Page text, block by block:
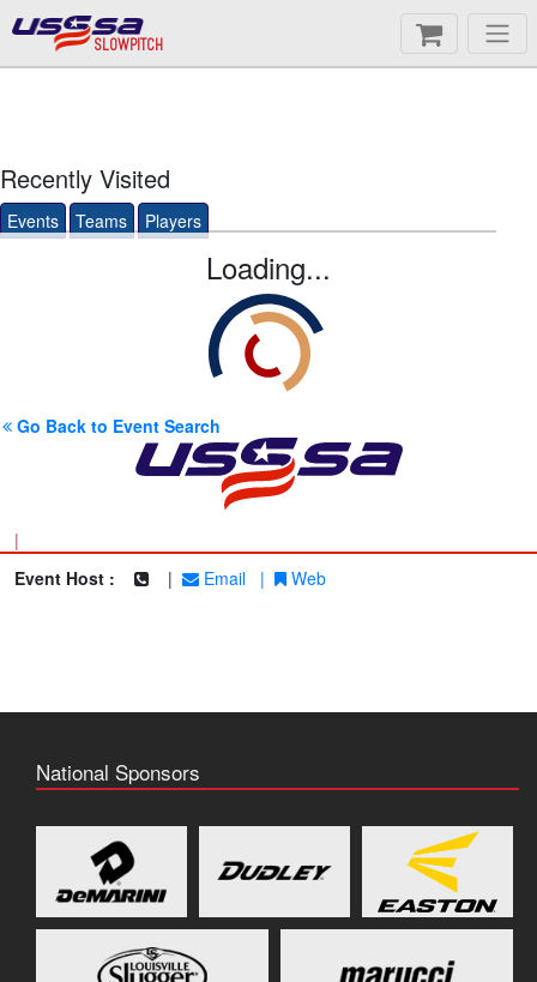
SLOWPITCH
Recently Visited
Events Teams Players
Loading...
Go Back to Event Search
|
Event Host :
| Email | Web
National Sponsors